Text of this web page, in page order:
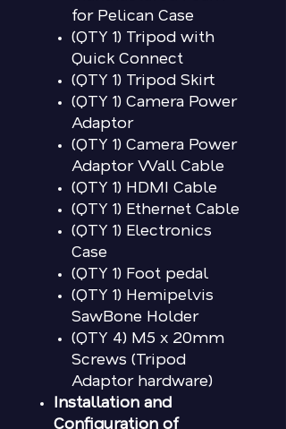
for Pelican Case
(QTY 1) Tripod with
Quick Connect
(QTY 1) Tripod Skirt
(QTY 1) Camera Power
Adaptor
(QTY 1) Camera Power
Adaptor Wall Cable
(QTY 1) HDMI Cable
(QTY 1) Ethernet Cable
(QTY 1) Electronics
Case
(QTY 1) Foot pedal
(QTY 1) Hemipelvis
SawBone Holder
(QTY 4) M5 x 20mm
Screws (Tripod
Adaptor hardware)
Installation and
Configuration of